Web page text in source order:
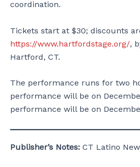
coordination.
Tickets start at $30; discounts
https://www.hartfordstage.org/,
Hartford, CT.
The performance runs for two
performance will be on
performance will be on
Publisher’s Notes: CT Latino